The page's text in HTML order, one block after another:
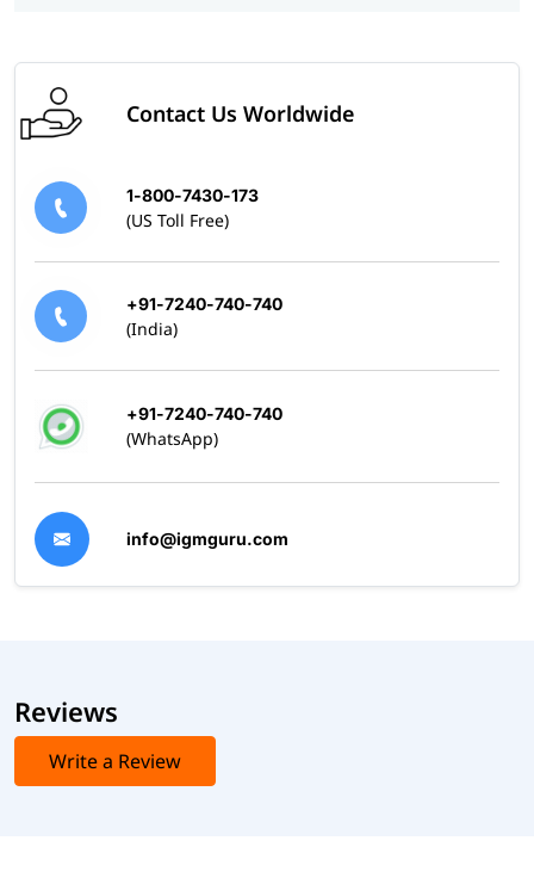
Contact Us Worldwide
1-800-7430-173
(US Toll Free)
+91-7240-740-740
(India)
+91-7240-740-740
(WhatsApp)
info@igmguru.com
Reviews
Write a Review